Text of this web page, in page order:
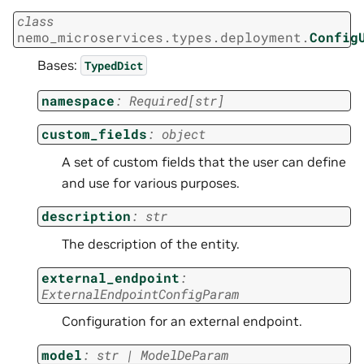
class
nemo_microservices.types.deployment.
Bases: TypedDict
namespace: Required[str]
custom_fields: object
A set of custom fields that the user can define
and use for various purposes.
description: str
The description of the entity.
external_endpoint:
ExternalEndpointConfigParam
Configuration for an external endpoint.
model: str | ModelDeParam